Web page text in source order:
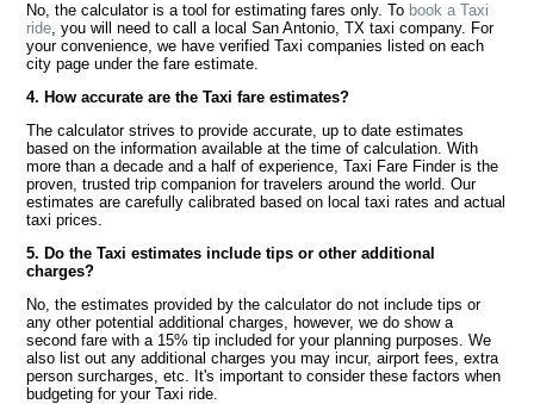
No, the calculator is a tool for estimating fares only. To book a Taxi
ride, you will need to call a local San Antonio, TX taxi company. For
your convenience, we have verified Taxi companies listed on each
city page under the fare estimate.
4. How accurate are the Taxi fare estimates?
The calculator strives to provide accurate, up to date estimates
based on the information available at the time of calculation. With
more than a decade and a half of experience, Taxi Fare Finder is the
proven, trusted trip companion for travelers around the world. Our
estimates are carefully calibrated based on local taxi rates and actual
taxi prices.
5. Do the Taxi estimates include tips or other additional
charges?
No, the estimates provided by the calculator do not include tips or
any other potential additional charges, however, we do show a
second fare with a 15% tip included for your planning purposes. We
also list out any additional charges you may incur, airport fees, extra
person surcharges, etc. It's important to consider these factors when
budgeting for your Taxi ride.